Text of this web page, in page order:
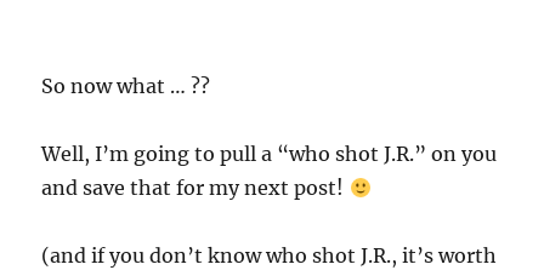
So now what … ??
Well, I’m going to pull a “who shot J.R.” on you
and save that for my next post!
(and if you don’t know who shot J.R., it’s worth